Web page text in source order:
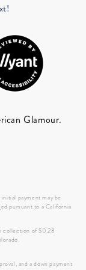
Glamour.
payment may be
pursuant to a California
collection of $0.28
and a down payment